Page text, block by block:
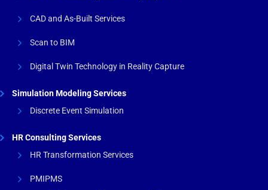
CAD and As-Built Services
Scan to BIM
Digital Twin Technology in Reality Capture
Simulation Modeling Services
Discrete Event Simulation
HR Consulting Services
HR Transformation Services
PMIPMS